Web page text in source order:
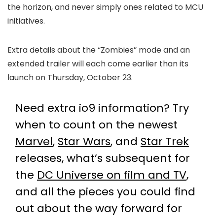
the horizon, and never simply ones related to MCU
initiatives.
Extra details about the “Zombies” mode and an
extended trailer will each come earlier than its
launch on Thursday, October 23.
Need extra io9 information? Try
when to count on the newest
Marvel, Star Wars, and Star Trek
releases, what’s subsequent for
the DC Universe on film and TV,
and all the pieces you could find
out about the way forward for